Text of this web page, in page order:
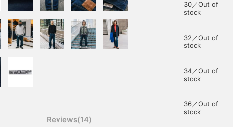
Reviews(14)
30／Out of
stock
32／Out of
stock
34／Out of
stock
36／Out of
stock